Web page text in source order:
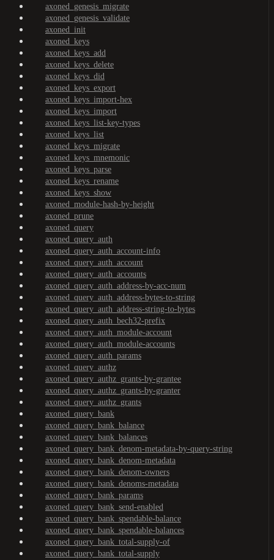
axoned_genesis_migrate
axoned_genesis_validate
axoned_init
axoned_keys
axoned_keys_add
axoned_keys_delete
axoned_keys_did
axoned_keys_export
axoned_keys_import-hex
axoned_keys_import
axoned_keys_list-key-types
axoned_keys_list
axoned_keys_migrate
axoned_keys_mnemonic
axoned_keys_parse
axoned_keys_rename
axoned_keys_show
axoned_module-hash-by-height
axoned_prune
axoned_query
axoned_query_auth
axoned_query_auth_account-info
axoned_query_auth_account
axoned_query_auth_accounts
axoned_query_auth_address-by-acc-num
axoned_query_auth_address-bytes-to-string
axoned_query_auth_address-string-to-bytes
axoned_query_auth_bech32-prefix
axoned_query_auth_module-account
axoned_query_auth_module-accounts
axoned_query_auth_params
axoned_query_authz
axoned_query_authz_grants-by-grantee
axoned_query_authz_grants-by-granter
axoned_query_authz_grants
axoned_query_bank
axoned_query_bank_balance
axoned_query_bank_balances
axoned_query_bank_denom-metadata-by-query-string
axoned_query_bank_denom-metadata
axoned_query_bank_denom-owners
axoned_query_bank_denoms-metadata
axoned_query_bank_params
axoned_query_bank_send-enabled
axoned_query_bank_spendable-balance
axoned_query_bank_spendable-balances
axoned_query_bank_total-supply-of
axoned_query_bank_total-supply